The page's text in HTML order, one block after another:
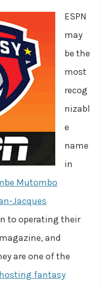
ESPN
may
be the
most
recog
nizabl
e
name
in
Mutombo
Jacques
to operating their
and
are one of the
hosting fantasy